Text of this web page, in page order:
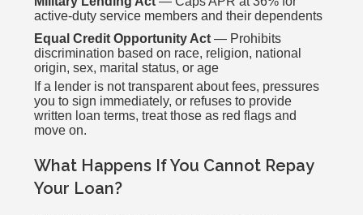
active-duty service members and their dependents
Equal Credit Opportunity Act — Prohibits
discrimination based on race, religion, national
origin, sex, marital status, or age
If a lender is not transparent about fees, pressures
you to sign immediately, or refuses to provide
written loan terms, treat those as red flags and
move on.
What Happens If You Cannot Repay
Your Loan?